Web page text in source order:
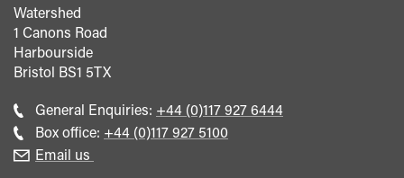
Watershed
1 Canons Road
Harbourside
Bristol BS1 5TX
General Enquiries: Call
general
+44 (0)117 927 6444
Box office: Call
+44 (0)117 927 5100
Email us